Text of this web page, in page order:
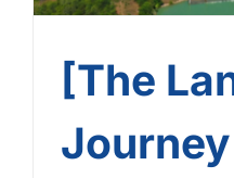
[The